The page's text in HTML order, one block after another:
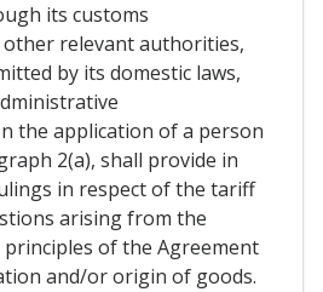
its customs
relevant authorities,
by its domestic laws,
the application of a person
2(a), shall provide in
in respect of the tariff
arising from the
of the Agreement
and/or origin of goods.